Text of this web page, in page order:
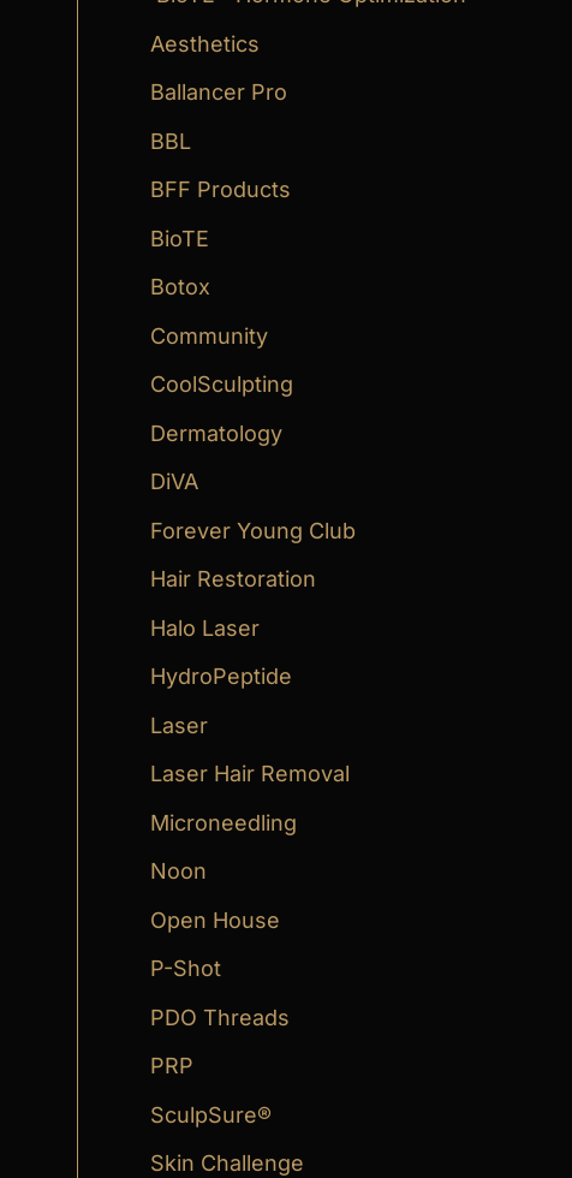
f
o
r
:
Aesthetics
Ballancer Pro
BBL
BFF Products
BioTE
Botox
Community
CoolSculpting
Dermatology
DiVA
Forever Young Club
Hair Restoration
Halo Laser
HydroPeptide
Laser
Laser Hair Removal
Microneedling
Noon
Open House
P-Shot
PDO Threads
PRP
SculpSure®
Skin Challenge